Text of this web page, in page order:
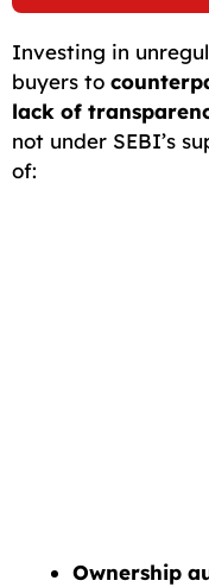
Investing in
buyers to
lack of
not under SEBI’s
of:
Ownership